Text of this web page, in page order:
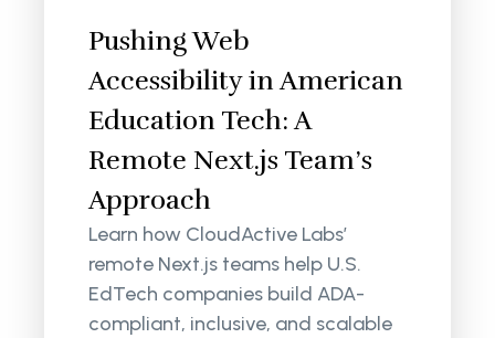
Pushing Web
Accessibility in American
Education Tech: A
Remote Next.js Team’s
Approach
Learn how CloudActive Labs’
remote Next.js teams help U.S.
EdTech companies build ADA-
compliant, inclusive, and scalable